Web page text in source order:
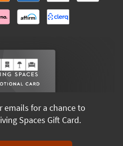
emails for a chance to
Spaces Gift Card.